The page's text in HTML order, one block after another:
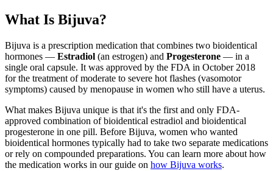
What Is Bijuva?
Bijuva is a prescription medication that combines two bioidentical
hormones — Estradiol (an estrogen) and Progesterone — in a
single oral capsule. It was approved by the FDA in October 2018
for the treatment of moderate to severe hot flashes (vasomotor
symptoms) caused by menopause in women who still have a uterus.
What makes Bijuva unique is that it's the first and only FDA-
approved combination of bioidentical estradiol and bioidentical
progesterone in one pill. Before Bijuva, women who wanted
bioidentical hormones typically had to take two separate medications
or rely on compounded preparations. You can learn more about how
the medication works in our guide on how Bijuva works.